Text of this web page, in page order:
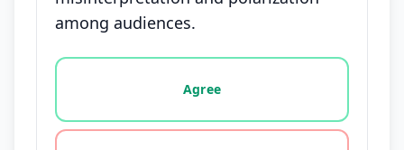
among audiences.
Vote options for this statement: agree, disagree,
Agree